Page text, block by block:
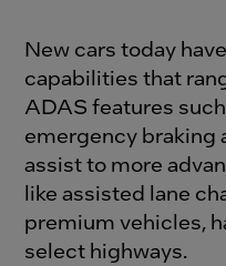
New cars today have
capabilities that
ADAS features
emergency braking
assist to more
like assisted lane
premium vehicles,
select highways.